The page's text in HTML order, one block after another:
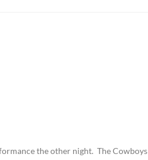
the other night. The Cowboys